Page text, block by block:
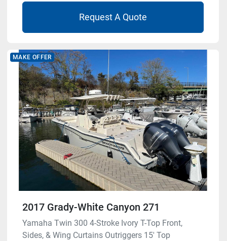
Request A Quote
MAKE OFFER
2017 Grady-White Canyon 271
Yamaha Twin 300 4-Stroke Ivory T-Top Front,
Sides, & Wing Curtains Outriggers 15' Top